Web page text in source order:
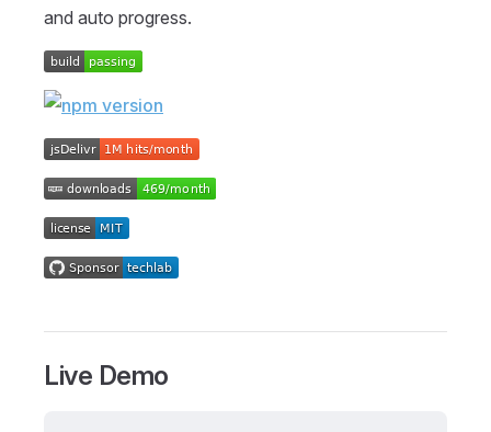
and auto progress.
Live Demo